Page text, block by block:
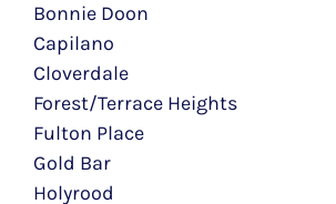
Bonnie Doon
Capilano
Cloverdale
Forest/Terrace Heights
Fulton Place
Gold Bar
Holyrood